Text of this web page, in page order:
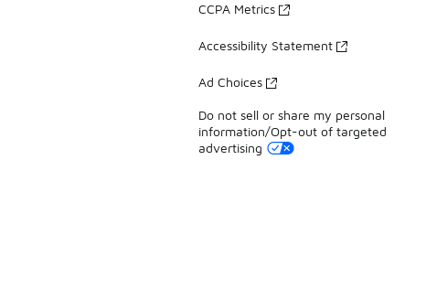
CCPA Metrics
Accessibility Statement
Ad Choices
Do not sell or share my personal
information/Opt-out of targeted
advertising